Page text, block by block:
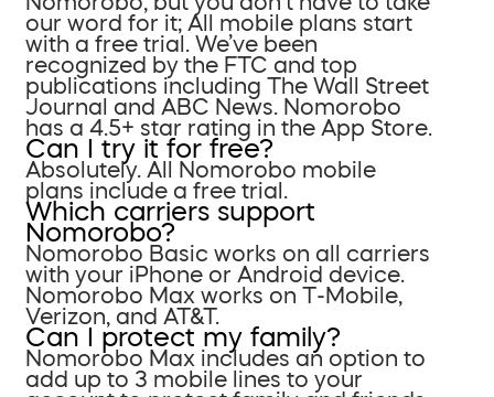
our word for it; All mobile plans start
with a free trial. We’ve been
recognized by the FTC and top
publications including The Wall Street
Journal and ABC News. Nomorobo
has a 4.5+ star rating in the App Store.
Can I try it for free?
Absolutely. All Nomorobo mobile
plans include a free trial.
Which carriers support
Nomorobo?
Nomorobo Basic works on all carriers
with your iPhone or Android device.
Nomorobo Max works on T-Mobile,
Verizon, and AT&T.
Can I protect my family?
Nomorobo Max includes an option to
add up to 3 mobile lines to your